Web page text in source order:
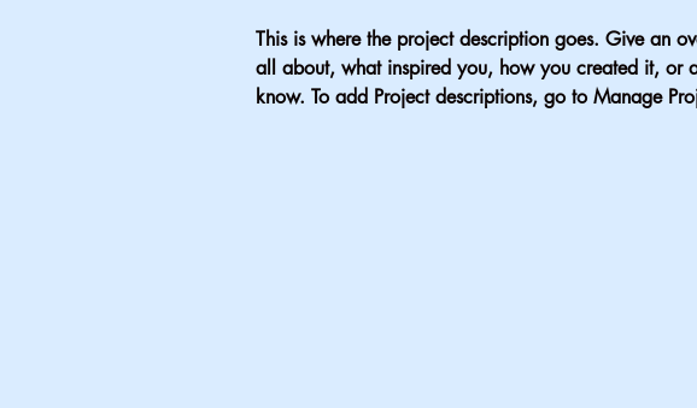
This is where the project description goes. Give an
all about, what inspired you, how you created it, or
know. To add Project descriptions, go to Manage